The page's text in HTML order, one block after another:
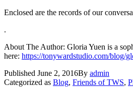
Enclosed are the records of our
.
About The Author: Gloria Yuen is a
here: https://tonywardstudio.com/blog/
Published June 2, 2016By admin
Categorized as Blog, Friends of TWS,